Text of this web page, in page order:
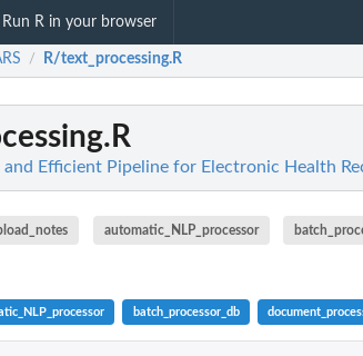
Run R in your browser
/ R/text_processing.R
and Efficient Pipeline for Electronic Health
automatic_NLP_processor
batch_processor_db